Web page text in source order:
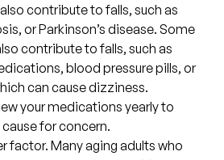
contribute to falls, such as
or Parkinson’s disease. Some
contribute to falls, such as
blood pressure pills, or
can cause dizziness.
your medications yearly to
cause for concern.
factor. Many aging adults who